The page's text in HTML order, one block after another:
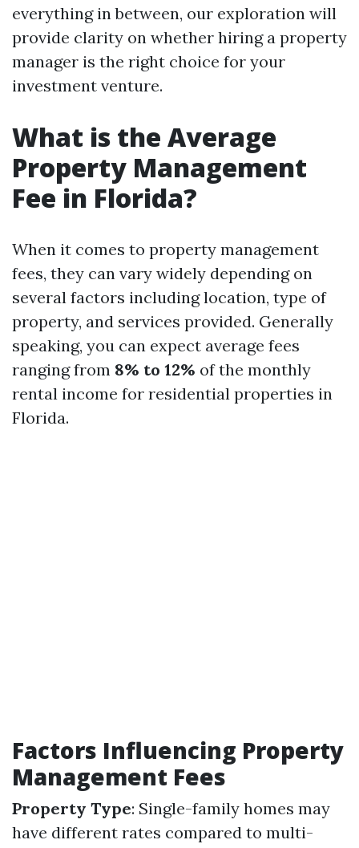
everything in between, our exploration will
provide clarity on whether hiring a property
manager is the right choice for your
investment venture.
What is the Average
Property Management
Fee in Florida?
When it comes to property management
fees, they can vary widely depending on
several factors including location, type of
property, and services provided. Generally
speaking, you can expect average fees
ranging from 8% to 12% of the monthly
rental income for residential properties in
Florida.
Factors Influencing Property
Management Fees
Property Type: Single-family homes may
have different rates compared to multi-